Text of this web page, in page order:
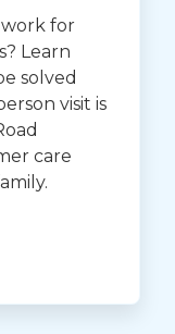
for
Learn
solved
visit is
care